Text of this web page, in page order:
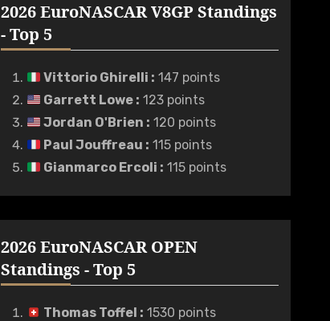
2026 EuroNASCAR V8GP Standings
- Top 5
Vittorio Ghirelli : 147 points
Garrett Lowe : 123 points
Jordan O'Brien : 120 points
Paul Jouffreau : 115 points
Gianmarco Ercoli : 115 points
2026 EuroNASCAR OPEN
Standings - Top 5
Thomas Toffel : 1530 points